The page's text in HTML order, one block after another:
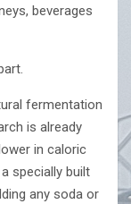
beverages
fermentation
is already
in caloric
specially built
any soda or